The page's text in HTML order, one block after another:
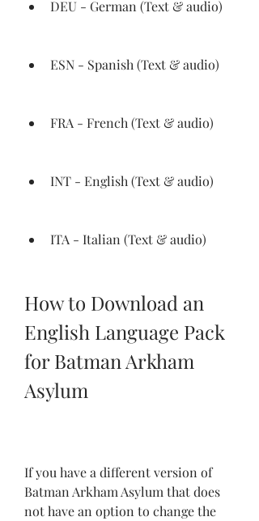
DEU - German (Text & audio)
ESN - Spanish (Text & audio)
FRA - French (Text & audio)
INT - English (Text & audio)
ITA - Italian (Text & audio)
How to Download an
English Language Pack
for Batman Arkham
Asylum
If you have a different version of
Batman Arkham Asylum that does
not have an option to change the